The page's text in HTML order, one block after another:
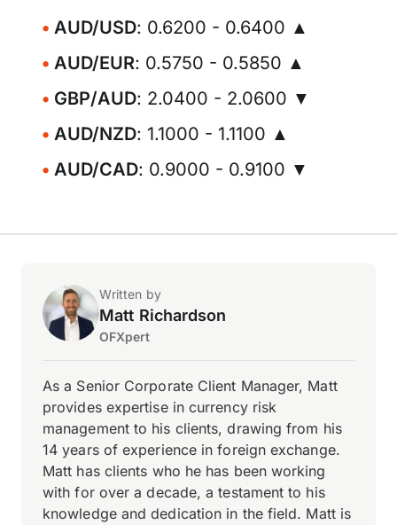
AUD/USD: 0.6200 - 0.6400 ▲
AUD/EUR: 0.5750 - 0.5850 ▲
GBP/AUD: 2.0400 - 2.0600 ▼
AUD/NZD: 1.1000 - 1.1100 ▲
AUD/CAD: 0.9000 - 0.9100 ▼
Written by
Matt Richardson
OFXpert
As a Senior Corporate Client Manager, Matt
provides expertise in currency risk
management to his clients, drawing from his
14 years of experience in foreign exchange.
Matt has clients who he has been working
with for over a decade, a testament to his
knowledge and dedication in the field. Matt is